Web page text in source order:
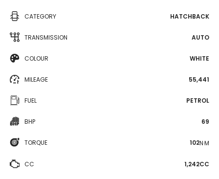
CATEGORY HATCHBACK
TRANSMISSION AUTO
COLOUR WHITE
MILEAGE 55,441
FUEL PETROL
BHP 69
TORQUE 102N·M
CC 1,242CC